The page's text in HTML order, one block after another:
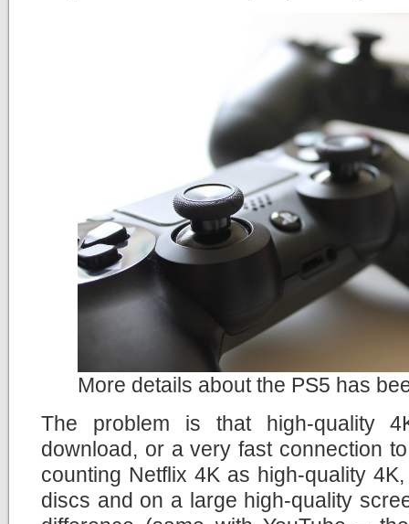
More details about the PS5 has
The problem is that high-quality
download, or a very fast connection
counting Netflix 4K as high-quality
discs and on a large high-quality